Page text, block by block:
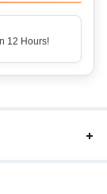
12 Hours!